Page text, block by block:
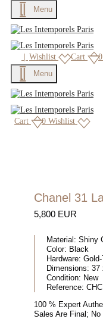
Menu
| Wishlist Cart
0
Menu
Cart 0 Wishlist
Chanel 31
5,800 EUR
Material: Shiny
Color: Black
Hardware:
Dimensions: 37
Condition: New
Reference:
100 % Expert
Sales Are Final;